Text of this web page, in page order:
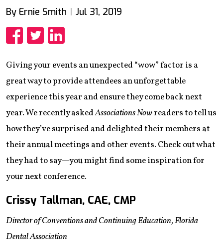
By Ernie Smith Jul 31, 2019
Giving your events an unexpected “wow” factor is a
great way to provide attendees an unforgettable
experience this year and ensure they come back next
year. We recently askedAssociations Nowreaders to tell us
how they’ve surprised and delighted their members at
their annual meetings and other events. Check out what
they had to say—you might find some inspiration for
your next conference.
Crissy Tallman, CAE, CMP
Director of Conventions and Continuing Education, ‌Florida
Dental Association